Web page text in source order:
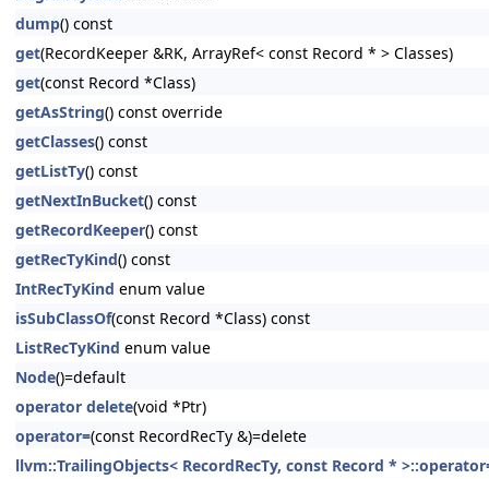
dump() const
get(RecordKeeper &RK, ArrayRef< const Record * > Classes)
get(const Record *Class)
getAsString() const override
getClasses() const
getListTy() const
getNextInBucket() const
getRecordKeeper() const
getRecTyKind() const
IntRecTyKind enum value
isSubClassOf(const Record *Class) const
ListRecTyKind enum value
Node()=default
operator delete(void *Ptr)
operator=(const RecordRecTy &)=delete
llvm::TrailingObjects< RecordRecTy, const Record *